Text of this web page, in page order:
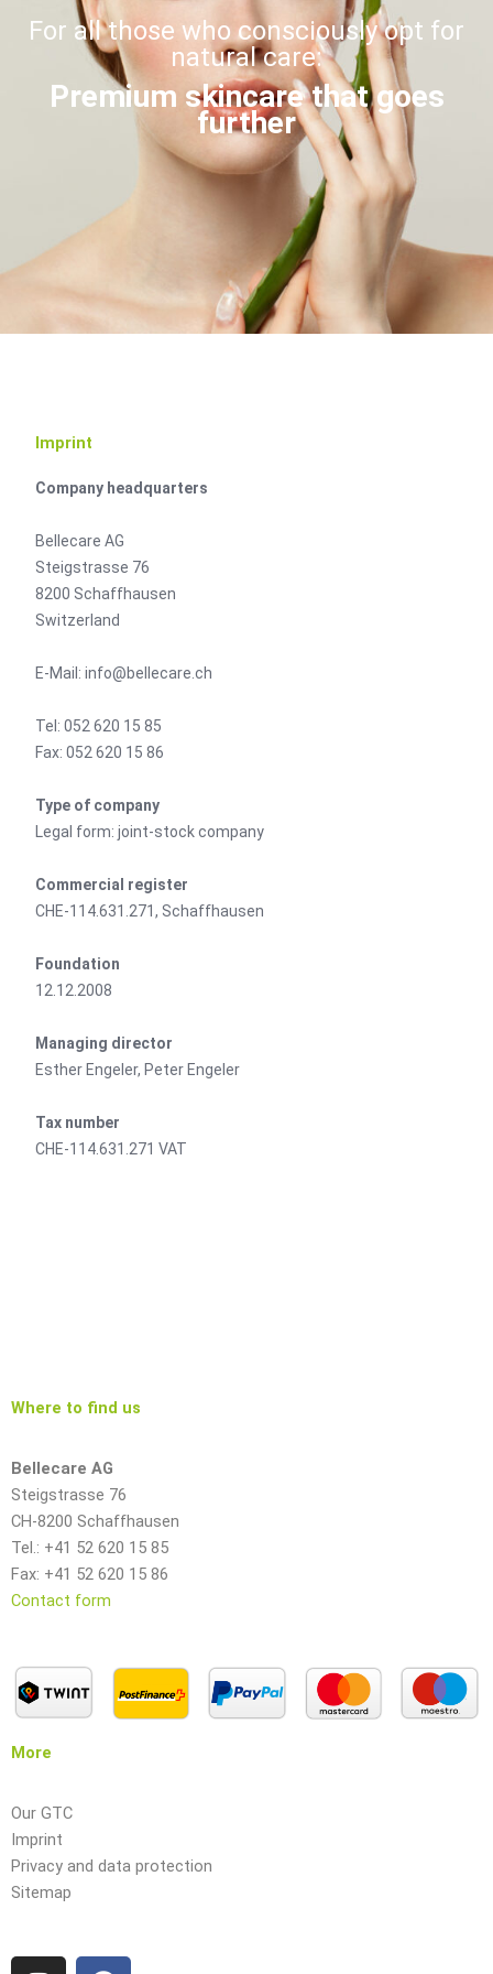
For all those who consciously opt for
natural care:
Premium skincare that goes
further
Imprint
Company headquarters
Bellecare AG
Steigstrasse 76
8200 Schaffhausen
Switzerland
E-Mail: info@bellecare.ch
Tel: 052 620 15 85
Fax: 052 620 15 86
Type of company
Legal form: joint-stock company
Commercial register
CHE-114.631.271, Schaffhausen
Foundation
12.12.2008
Managing director
Esther Engeler, Peter Engeler
Tax number
CHE-114.631.271 VAT
Where to find us
Bellecare AG
Steigstrasse 76
CH-8200 Schaffhausen
Tel.: +41 52 620 15 85
Fax: +41 52 620 15 86
Contact form
More
Our GTC
Imprint
Privacy and data protection
Sitemap